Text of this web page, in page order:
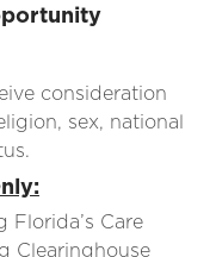
consideration
sex, national
Care
Clearinghouse